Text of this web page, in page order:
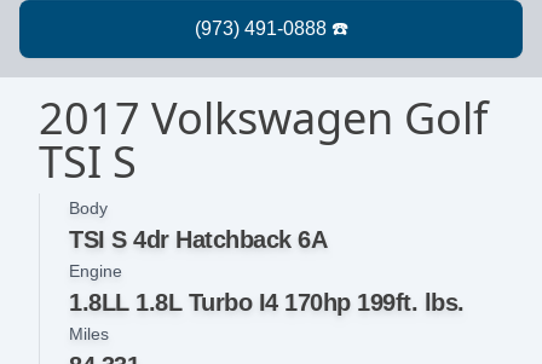
2017 Volkswagen Golf
TSI S
Body
TSI S 4dr Hatchback 6A
Engine
1.8LL 1.8L Turbo I4 170hp 199ft. lbs.
Miles